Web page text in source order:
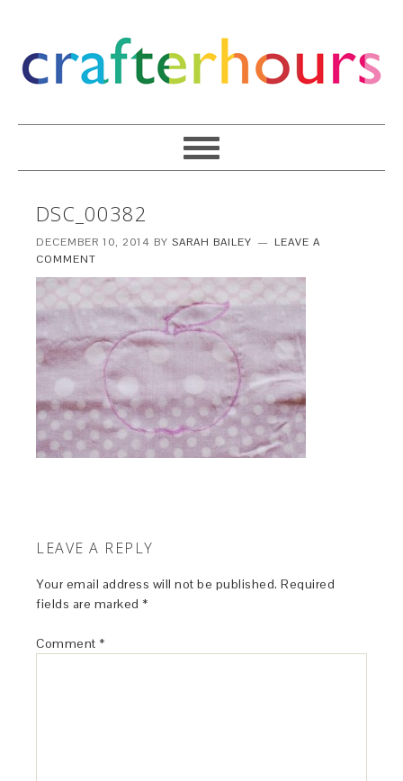
DSC_00382
DECEMBER 10, 2014 BYSARAH BAILEY
LEAVE A
COMMENT
LEAVE A REPLY
Your email address will not be published. Required
fields are marked *
Comment *